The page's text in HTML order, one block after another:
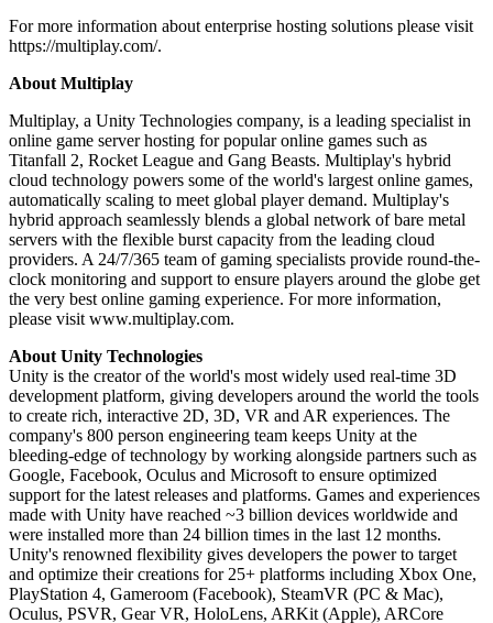
For more information about enterprise hosting solutions please visit
https://multiplay.com/.
About Multiplay
Multiplay, a Unity Technologies company, is a leading specialist in
online game server hosting for popular online games such as
Titanfall 2, Rocket League and Gang Beasts. Multiplay's hybrid
cloud technology powers some of the world's largest online games,
automatically scaling to meet global player demand. Multiplay's
hybrid approach seamlessly blends a global network of bare metal
servers with the flexible burst capacity from the leading cloud
providers. A 24/7/365 team of gaming specialists provide round-the-
clock monitoring and support to ensure players around the globe get
the very best online gaming experience. For more information,
please visit www.multiplay.com.
About Unity Technologies
Unity is the creator of the world's most widely used real-time 3D
development platform, giving developers around the world the tools
to create rich, interactive 2D, 3D, VR and AR experiences. The
company's 800 person engineering team keeps Unity at the
bleeding-edge of technology by working alongside partners such as
Google, Facebook, Oculus and Microsoft to ensure optimized
support for the latest releases and platforms. Games and experiences
made with Unity have reached ~3 billion devices worldwide and
were installed more than 24 billion times in the last 12 months.
Unity's renowned flexibility gives developers the power to target
and optimize their creations for 25+ platforms including Xbox One,
PlayStation 4, Gameroom (Facebook), SteamVR (PC & Mac),
Oculus, PSVR, Gear VR, HoloLens, ARKit (Apple), ARCore